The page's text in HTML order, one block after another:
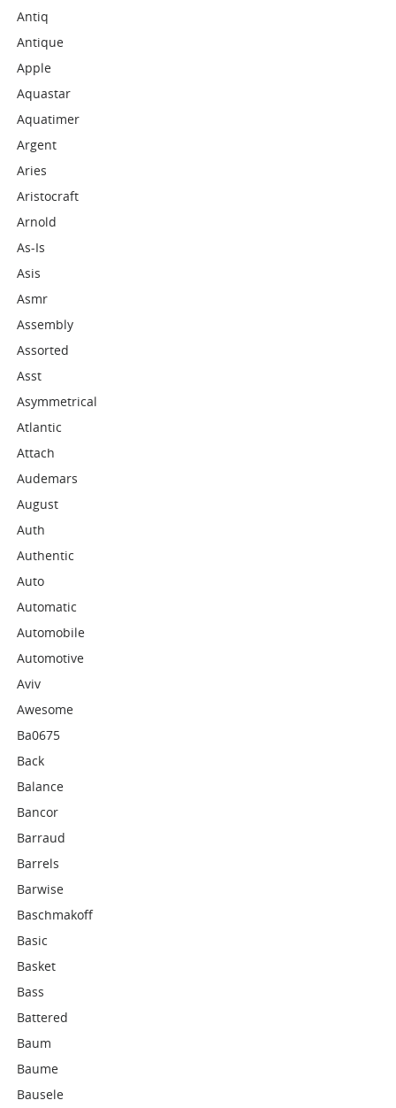
Antiq
Antique
Apple
Aquastar
Aquatimer
Argent
Aries
Aristocraft
Arnold
As-Is
Asis
Asmr
Assembly
Assorted
Asst
Asymmetrical
Atlantic
Attach
Audemars
August
Auth
Authentic
Auto
Automatic
Automobile
Automotive
Aviv
Awesome
Ba0675
Back
Balance
Bancor
Barraud
Barrels
Barwise
Baschmakoff
Basic
Basket
Bass
Battered
Baum
Baume
Bausele